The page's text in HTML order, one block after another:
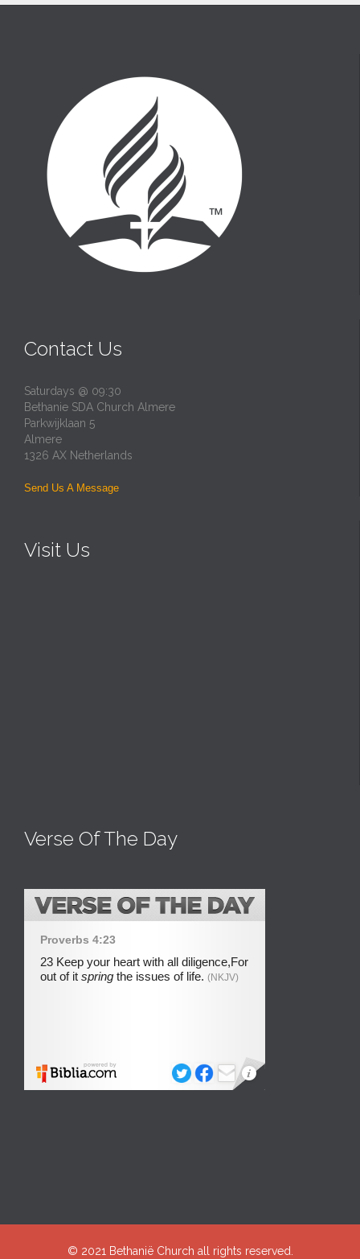
Contact Us
Saturdays @ 09:30
Bethanie SDA Church Almere
Parkwijklaan 5
Almere
1326 AX Netherlands
Send Us A Message
Visit Us
Verse Of The Day
© 2021 Bethanië Church all rights reserved.